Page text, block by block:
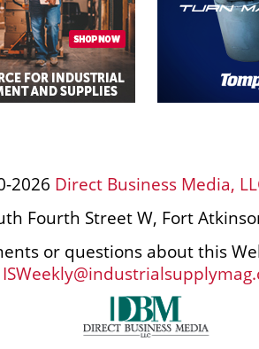
2026 Direct Business Media,
Fourth Street W, Fort
or questions about this